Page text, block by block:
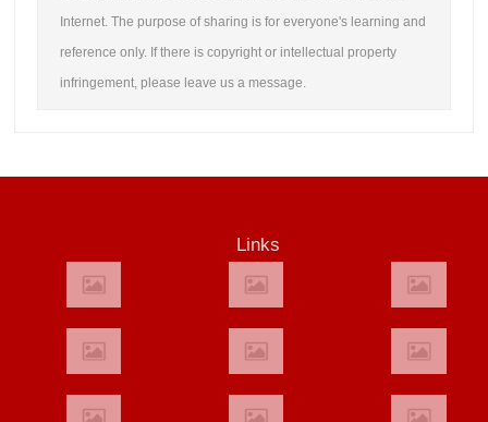
Internet. The purpose of sharing is for everyone's learning and
reference only. If there is copyright or intellectual property
infringement, please leave us a message.
Links